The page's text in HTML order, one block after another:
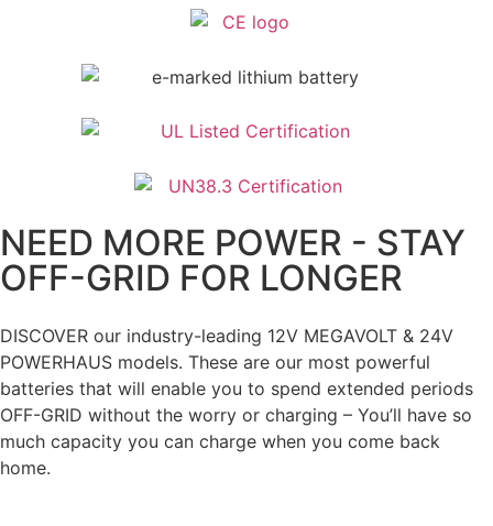
NEED MORE POWER - STAY
OFF-GRID FOR LONGER
DISCOVER our industry-leading 12V MEGAVOLT & 24V
POWERHAUS models. These are our most powerful
batteries that will enable you to spend extended periods
OFF-GRID without the worry or charging – You’ll have so
much capacity you can charge when you come back
home.